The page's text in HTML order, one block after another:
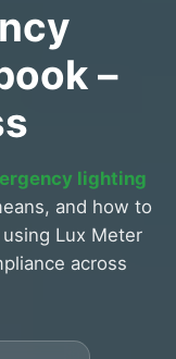
–
lighting
and how to
Lux Meter
across